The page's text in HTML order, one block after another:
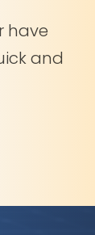
have
and